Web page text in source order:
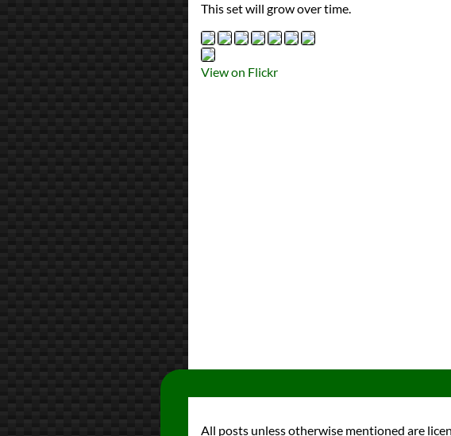
PrevNext
All Posts
PrevNext
This set will grow over time.
View on Flickr
All posts unless otherwise mentioned are